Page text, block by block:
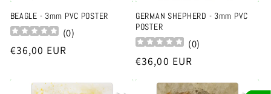
BEAGLE - 3mm PVC POSTER
(0)
Regular
€36,00 EUR
GERMAN SHEPHERD - 3mm PVC
POSTER
(0)
Regular
price
€36,00 EUR